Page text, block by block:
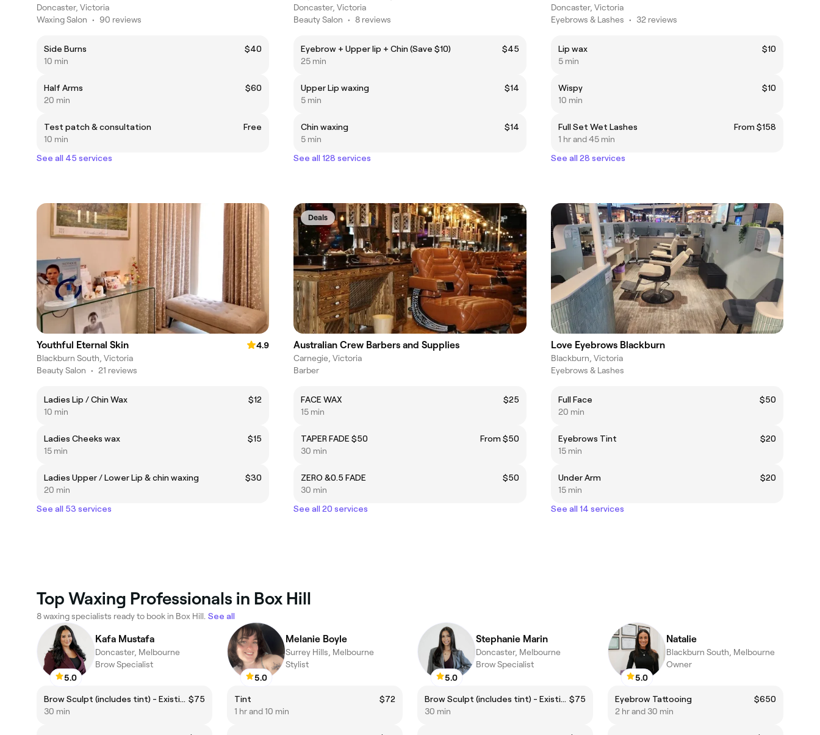
Doncaster, Victoria
Waxing Salon • 90 reviews
Side Burns
$40
10 min
Half Arms
$60
20 min
Test patch & consultation
Free
10 min
See all 45 services
Doncaster, Victoria
Beauty Salon • 8 reviews
Eyebrow + Upper lip + Chin (Save $10)
$45
25 min
Upper Lip waxing
$14
5 min
Chin waxing
$14
5 min
See all 128 services
Doncaster, Victoria
Eyebrows & Lashes • 32 reviews
Lip wax
$10
5 min
Wispy
$10
10 min
Full Set Wet Lashes
From $158
1 hr and 45 min
See all 28 services
Youthful Eternal Skin
4.9
Blackburn South, Victoria
Beauty Salon • 21 reviews
Ladies Lip / Chin Wax
$12
10 min
Ladies Cheeks wax
$15
15 min
Ladies Upper / Lower Lip & chin waxing
$30
20 min
See all 53 services
Deals
Australian Crew Barbers and Supplies
Carnegie, Victoria
Barber
FACE WAX
$25
15 min
TAPER FADE $50
From $50
30 min
ZERO &0.5 FADE
$50
30 min
See all 20 services
Love Eyebrows Blackburn
Blackburn, Victoria
Eyebrows & Lashes
Full Face
$50
20 min
Eyebrows Tint
$20
15 min
Under Arm
$20
15 min
See all 14 services
Top Waxing Professionals in Box Hill
8 waxing specialists ready to book in Box Hill. See all
5.0
Kafa Mustafa
Doncaster, Melbourne
Brow Specialist
Brow Sculpt (includes tint) - Existing Client $75
30 min
5.0
Melanie Boyle
Surrey Hills, Melbourne
Stylist
Tint
$72
1 hr and 10 min
5.0
Stephanie Marin
Doncaster, Melbourne
Brow Specialist
Brow Sculpt (includes tint) - Existing Client $75
30 min
5.0
Natalie
Blackburn South, Melbourne
Owner
Eyebrow Tattooing
$650
2 hr and 30 min